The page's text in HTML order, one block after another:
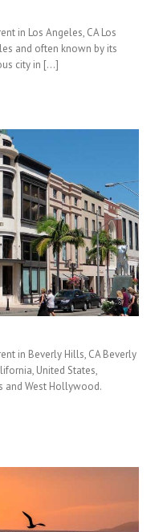
in Los Angeles, CA Los
and often known by its
city in [...]
in Beverly Hills, CA Beverly
United States,
and West Hollywood.